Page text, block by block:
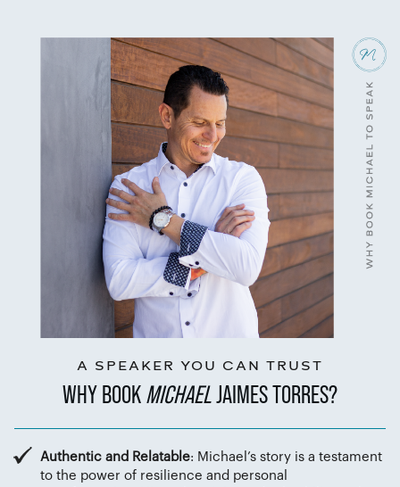
A SPEAKER YOU CAN TRUST
WHY BOOKMICHAELJAIMES TORRES?
Authentic and Relatable: Michael’s story is a testament
to the power of resilience and personal